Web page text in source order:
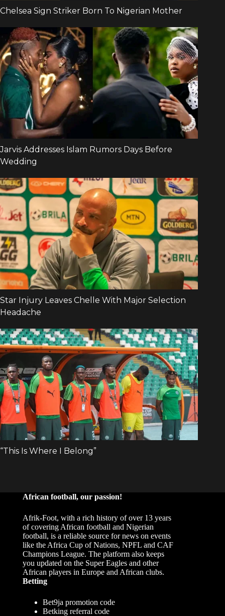
African football, our passion!
Afrik-Foot, with a rich history of over 13 years
of covering African football and Nigerian
football, is a reliable source for news on events
like the Africa Cup of Nations, NPFL and CAF
Champions League. The platform also keeps
you updated on the Super Eagles and other
African players in Europe and African clubs.
Betting
Bet9ja promotion code
Betking referral code